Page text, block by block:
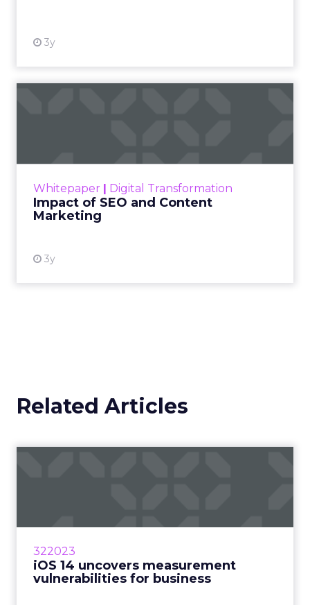
3y
Whitepaper | Digital Transformation
Impact of SEO and Content
Marketing
3y
looming recession and b...
Related Articles
322023
iOS 14 uncovers measurement
vulnerabilities for business
How will marketers handle the advertising